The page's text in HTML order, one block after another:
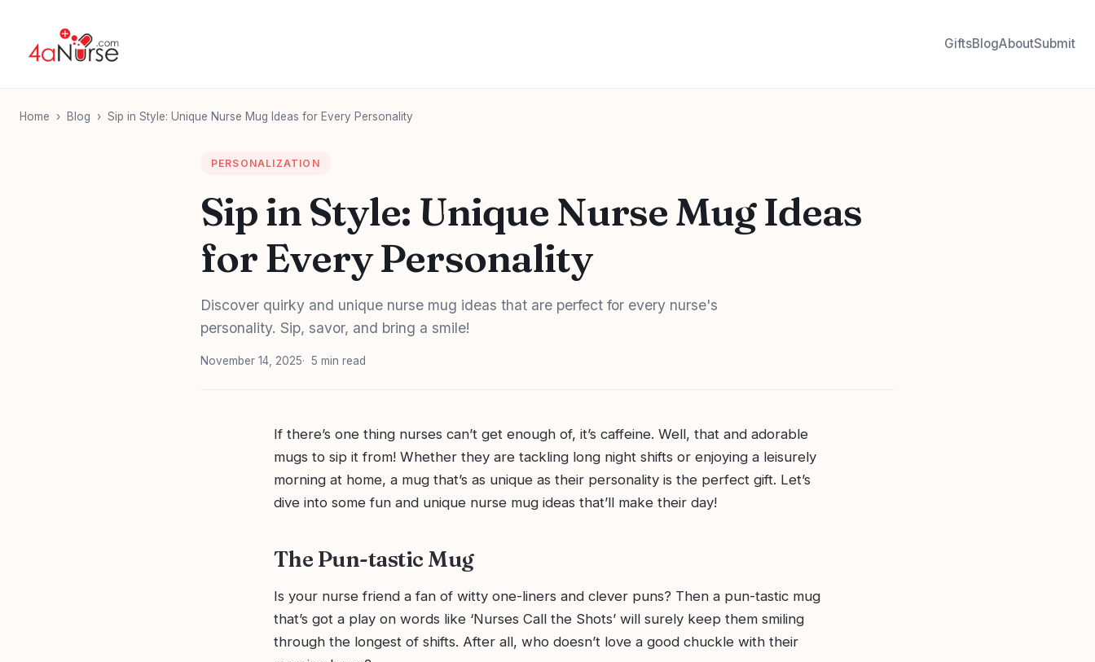
GiftsBlogAboutSubmit
Home › Blog › Sip in Style: Unique Nurse Mug Ideas for Every Personality
PERSONALIZATION
Sip in Style: Unique Nurse Mug Ideas
for Every Personality
Discover quirky and unique nurse mug ideas that are perfect for every nurse's
personality. Sip, savor, and bring a smile!
November 14, 2025 5 min read
If there’s one thing nurses can’t get enough of, it’s caffeine. Well, that and adorable
mugs to sip it from! Whether they are tackling long night shifts or enjoying a leisurely
morning at home, a mug that’s as unique as their personality is the perfect gift. Let’s
dive into some fun and unique nurse mug ideas that’ll make their day!
The Pun-tastic Mug
Is your nurse friend a fan of witty one-liners and clever puns? Then a pun-tastic mug
that’s got a play on words like ‘Nurses Call the Shots’ will surely keep them smiling
through the longest of shifts. After all, who doesn’t love a good chuckle with their